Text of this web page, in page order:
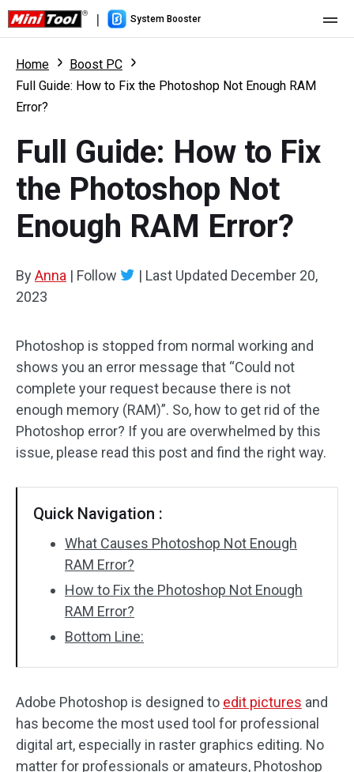
| System Booster
Pricing
What's New
Resource
User Manual
Boost PC Tricks
Home
Boost PC
Full Guide: How to Fix the Photoshop Not Enough RAM
Error?
Full Guide: How to Fix
the Photoshop Not
Enough RAM Error?
ByAnna | Follow | Last Updated December 20,
2023
Photoshop is stopped from normal working and
shows you an error message that “Could not
complete your request because there is not
enough memory (RAM)”. So, how to get rid of the
Photoshop error? If you are overwhelmed by this
issue, please read this post and find the right way.
Quick Navigation :
What Causes Photoshop Not Enough
RAM Error?
How to Fix the Photoshop Not Enough
RAM Error?
Bottom Line:
Adobe Photoshop is designed to edit pictures and
has become the most used tool for professional
digital art, especially in raster graphics editing. No
matter for professionals or amateurs, Photoshop